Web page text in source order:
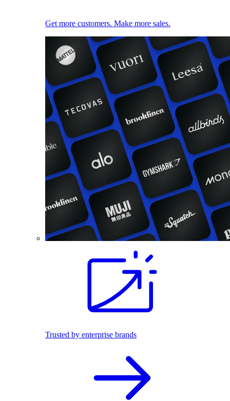
Get more customers. Make more sales.
Trusted by enterprise brands